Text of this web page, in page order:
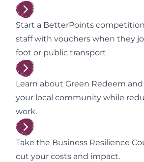
Start a BetterPoints
staff with vouchers when they
foot or public transport
Learn about Green Redeem
your local community while
work.
Take the Business Resilience
cut your costs and impact.